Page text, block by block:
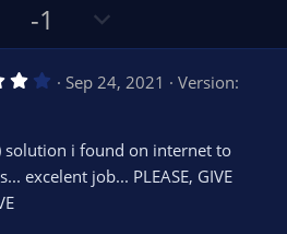
p
v
o
e
-1
o
w
n
o
t
4
s
t
a
Sep 24, 2021
Version:
solution i found on internet to
excelent job... PLEASE, GIVE